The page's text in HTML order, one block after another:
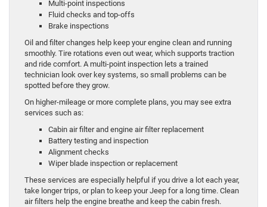
Multi-point inspections
Fluid checks and top-offs
Brake inspections
Oil and filter changes help keep your engine clean and running
smoothly. Tire rotations even out wear, which supports traction
and ride comfort. A multi-point inspection lets a trained
technician look over key systems, so small problems can be
spotted before they grow.
On higher-mileage or more complete plans, you may see extra
services such as:
Cabin air filter and engine air filter replacement
Battery testing and inspection
Alignment checks
Wiper blade inspection or replacement
These services are especially helpful if you drive a lot each year,
take longer trips, or plan to keep your Jeep for a long time. Clean
air filters help the engine breathe and keep the cabin fresh.